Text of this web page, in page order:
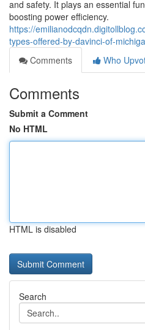
and safety. It plays an essential
boosting power efficiency.
https://
types-offered-by-davinci-of-
Comments
Who
Comments
Submit a Comment
No HTML
HTML is disabled
Search